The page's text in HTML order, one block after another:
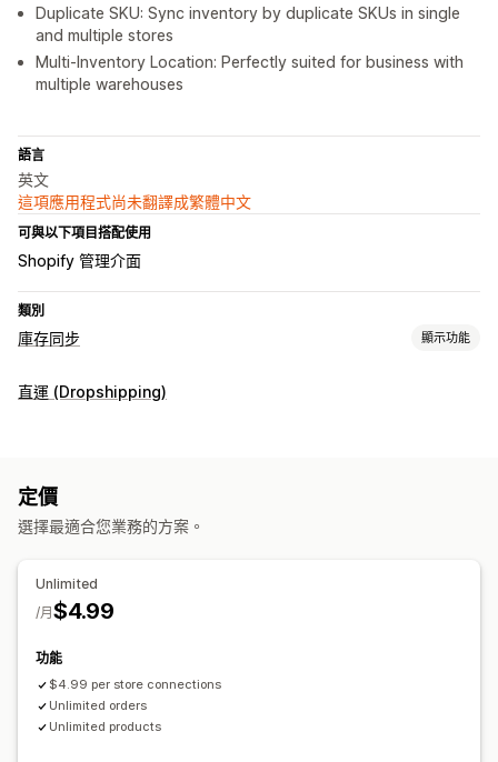
Duplicate SKU: Sync inventory by duplicate SKUs in single
and multiple stores
Multi-Inventory Location: Perfectly suited for business with
multiple warehouses
語言
英文
這項應用程式尚未翻譯成繁體中文
可與以下項目搭配使用
Shopify 管理介面
類別
庫存同步 顯示功能
同步類型
過往報告
直運 (Dropshipping)
定價
選擇最適合您業務的方案。
Unlimited
$4.99
/月
功能
$4.99 per store connections
Unlimited orders
Unlimited products